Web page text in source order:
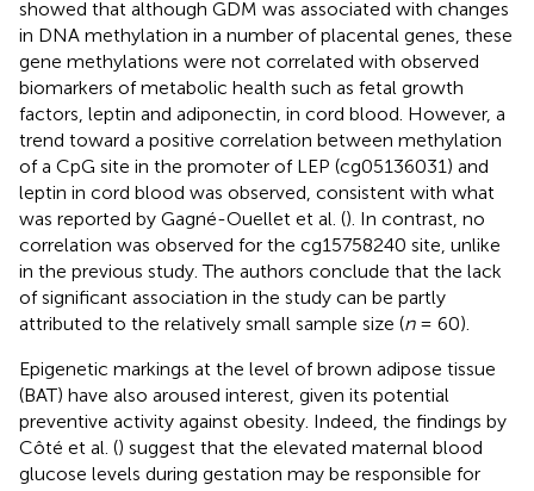
showed that although GDM was associated with changes
in DNA methylation in a number of placental genes, these
gene methylations were not correlated with observed
biomarkers of metabolic health such as fetal growth
factors, leptin and adiponectin, in cord blood. However, a
trend toward a positive correlation between methylation
of a CpG site in the promoter of LEP (cg05136031) and
leptin in cord blood was observed, consistent with what
was reported by Gagné-Ouellet et al. (). In contrast, no
correlation was observed for the cg15758240 site, unlike
in the previous study. The authors conclude that the lack
of significant association in the study can be partly
attributed to the relatively small sample size (n= 60).
Epigenetic markings at the level of brown adipose tissue
(BAT) have also aroused interest, given its potential
preventive activity against obesity. Indeed, the findings by
Côté et al. () suggest that the elevated maternal blood
glucose levels during gestation may be responsible for